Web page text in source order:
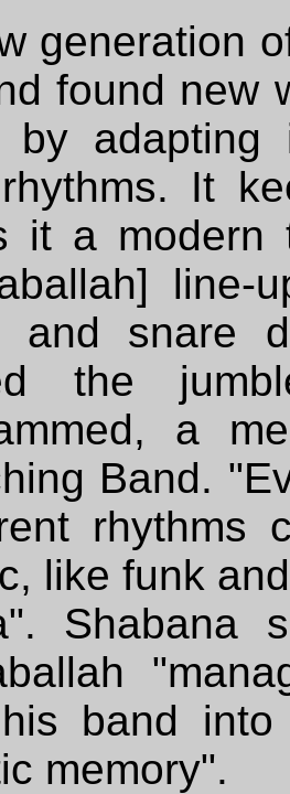
generation
found new
by adapting
It
it a
line-
and snare
the
a
Band.
rhythms
like funk
Shabana
band into
memory".